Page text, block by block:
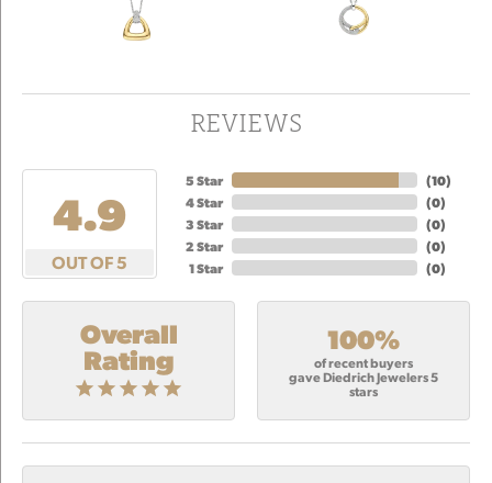
REVIEWS
4.9
OUT OF 5
5 Star
4 Star
3 Star
2 Star
1 Star
(10)
(0)
(0)
(0)
(0)
Overall
Rating
100%
of recent buyers
gave Diedrich Jewelers 5
stars